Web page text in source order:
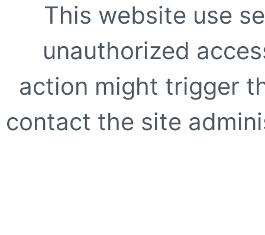
This website use
unauthorized
action might trigger
contact the site